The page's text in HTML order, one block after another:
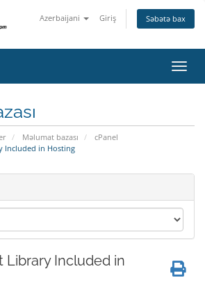
Azerbaijani Giriş Səbətə bax
keçid
Məlumat bazası
cPanel
Included in Hosting
Library Included in